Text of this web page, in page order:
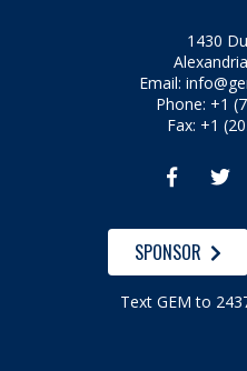
1430
Email:
Phone: +1
Fax: +1
 
SPONSOR
Text GEM to